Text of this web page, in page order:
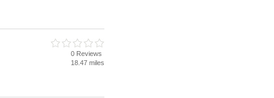
0 Reviews
18.47 miles